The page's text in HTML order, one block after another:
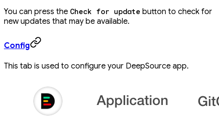
You can press the Check for update button to check for
new updates that may be available.
Config
This tab is used to configure your DeepSource app.